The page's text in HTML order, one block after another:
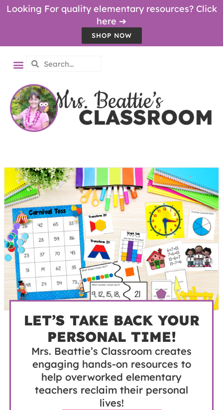
Looking For quality elementary resources? Click
here ➔
SHOP NOW
LET’S TAKE BACK YOUR
PERSONAL TIME!
Mrs. Beattie’s Classroom creates
engaging hands-on resources to
help overworked elementary
teachers reclaim their personal
lives!